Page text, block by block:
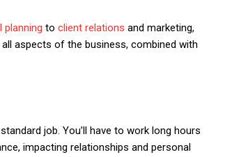
planning to client relations and marketing,
aspects of the business, combined with
job. You’ll have to work long hours
impacting relationships and personal